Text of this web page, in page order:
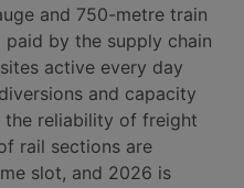
and 750-metre train
by the supply chain
active every day
and capacity
the reliability of freight
rail sections are
slot, and 2026 is